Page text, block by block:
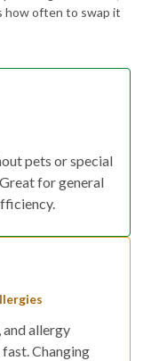
how often to swap it
pets or special
for general
and allergy
Changing